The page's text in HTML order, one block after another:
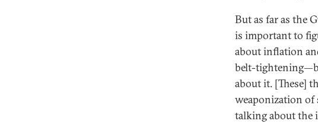
But as far as the
is important to
about inflation
belt-
about it. [These]
weaponization of
talking about the